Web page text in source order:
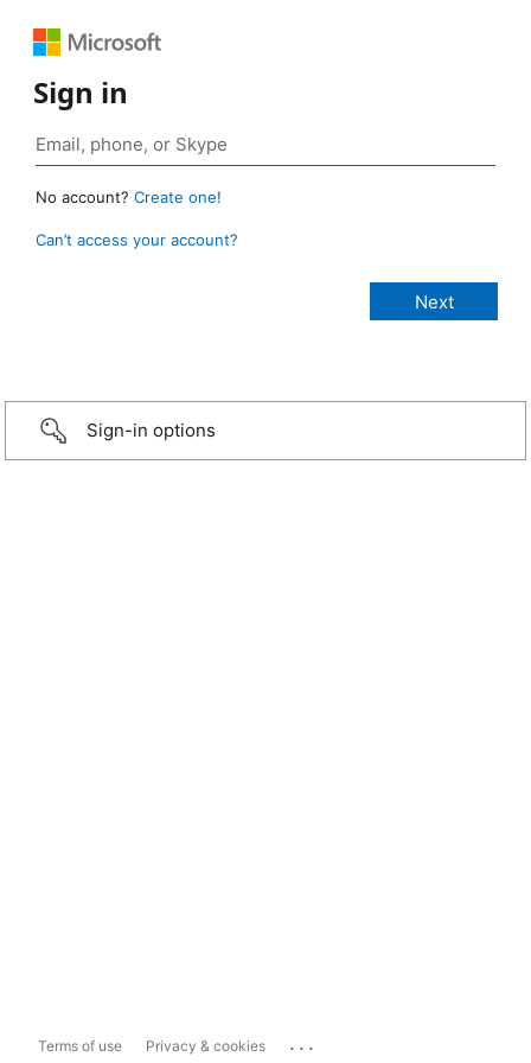
Sign in
No account? Create one!
Can’t access your account?
Sign-in options
Terms of use Privacy & cookies ...